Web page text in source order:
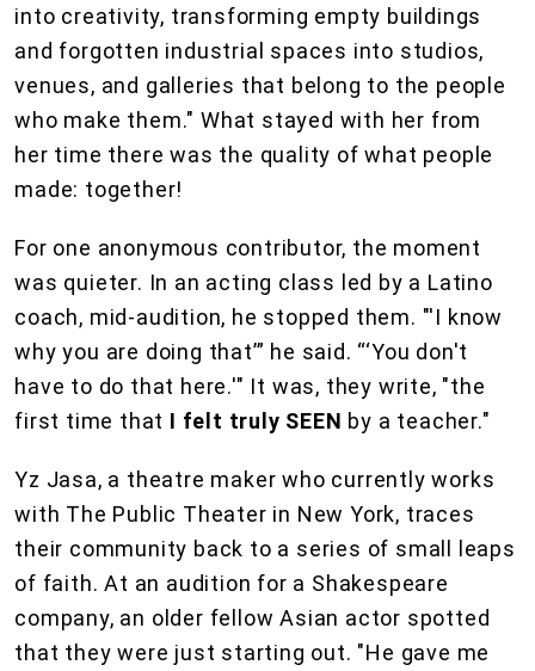
into creativity, transforming empty buildings
and forgotten industrial spaces into studios,
venues, and galleries that belong to the people
who make them." What stayed with her from
her time there was the quality of what people
made: together!
For one anonymous contributor, the moment
was quieter. In an acting class led by a Latino
coach, mid-audition, he stopped them. "'I know
why you are doing that’” he said. “‘You don't
have to do that here.'" It was, they write, "the
first time that I felt truly SEEN by a teacher."
Yz Jasa, a theatre maker who currently works
with The Public Theater in New York, traces
their community back to a series of small leaps
of faith. At an audition for a Shakespeare
company, an older fellow Asian actor spotted
that they were just starting out. "He gave me